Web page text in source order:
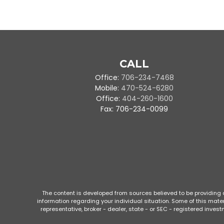
CALL
Office: 706-234-7468
Mobile: 470-524-6280
Office: 404-260-1600
Fax: 706-234-0099
The content is developed from sources believed to be
information regarding your individual situation. Some of this
representative, broker - dealer, state - or SEC - registered